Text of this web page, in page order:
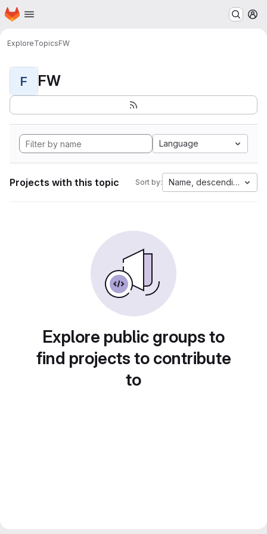
Skip to main content
Homepage
ExploreTopicsFW
F FW
Language
Projects with this topic Sort by: Name, descending
Explore public groups to
find projects to contribute
to